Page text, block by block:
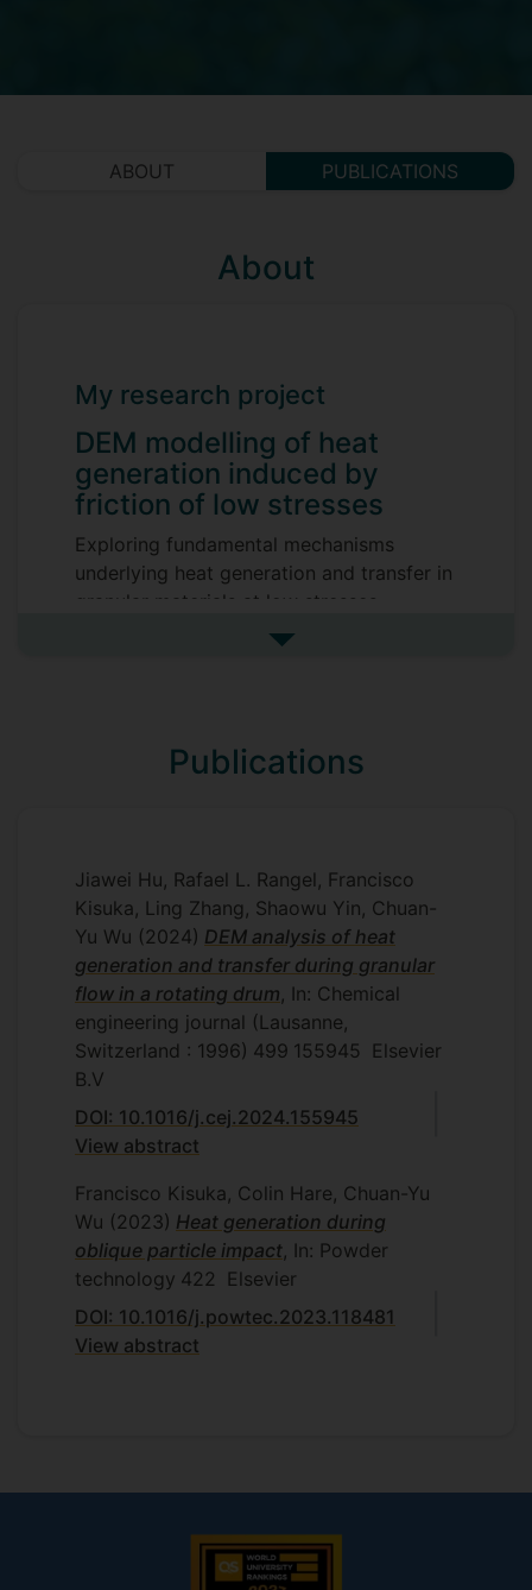
ABOUT PUBLICATIONS
About
My research project
DEM modelling of heat
generation induced by
friction of low stresses
Exploring fundamental mechanisms
underlying heat generation and transfer in
granular materials at low stresses,
developing a DEM model capable of
experimental data on high shear mixing.
See more my research
Publications
Jiawei Hu, Rafael L. Rangel, Francisco
Kisuka, Ling Zhang, Shaowu Yin, Chuan-
Yu Wu (2024) DEM analysis of heat
generation and transfer during granular
flow in a rotating drum, In: Chemical
engineering journal (Lausanne,
Switzerland : 1996) 499 155945
Elsevier
B.V
DOI: 10.1016/j.cej.2024.155945
View abstract
Francisco Kisuka, Colin Hare, Chuan-Yu
Wu (2023) Heat generation during
oblique particle impact, In: Powder
technology 422
Elsevier
DOI: 10.1016/j.powtec.2023.118481
View abstract